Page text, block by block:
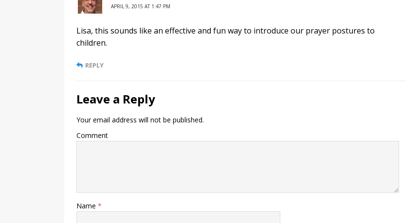
APRIL 9, 2015 AT 1:47 PM
Lisa, this sounds like an effective and fun way to introduce our prayer postures to
children.
REPLY
Leave a Reply
Your email address will not be published.
Comment
Name *